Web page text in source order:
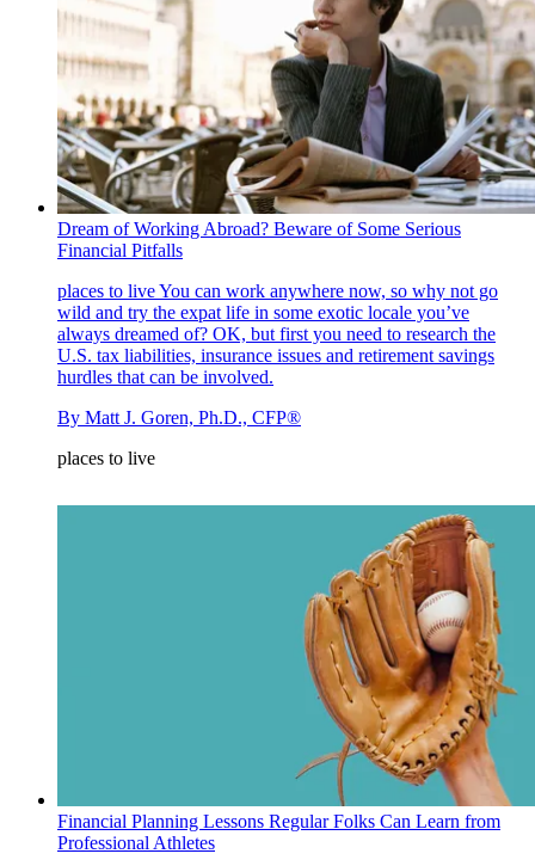
Dream of Working Abroad? Beware of Some Serious
Financial Pitfalls
places to liveYou can work anywhere now, so why not go
wild and try the expat life in some exotic locale you’ve
always dreamed of? OK, but first you need to research the
U.S. tax liabilities, insurance issues and retirement savings
hurdles that can be involved.
By Matt J. Goren, Ph.D., CFP®
places to live
Financial Planning Lessons Regular Folks Can Learn from
Professional Athletes